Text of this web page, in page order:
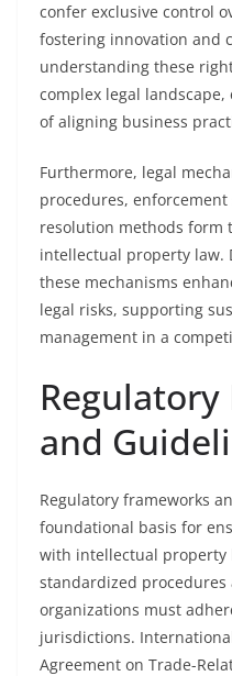
confer exclusive control
fostering innovation and
understanding these
complex legal
of aligning business
Furthermore, legal
procedures,
resolution methods form
intellectual property law.
these mechanisms
legal risks, supporting
management in a
and
Regulatory frameworks
foundational basis for
with intellectual property
standardized
organizations must
jurisdictions.
Agreement on Trade-